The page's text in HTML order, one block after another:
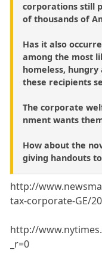
corporations still
of thousands of
Has it also
among the most
homeless,
these recipients
The corporate
nment wants
How about the
giving handouts
http://
tax-corporate-GE/
http://
_r=0